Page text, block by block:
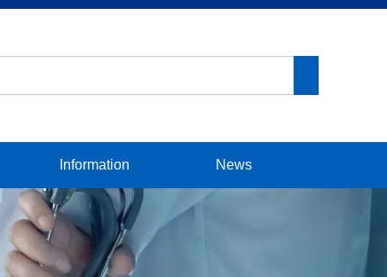
Information News